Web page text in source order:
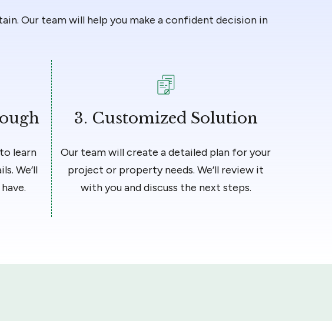
Our team will help you make a confident decision in
learn
We’ll
3. Customized Solution
Our team will create a detailed plan for your
project or property needs. We’ll review it
with you and discuss the next steps.